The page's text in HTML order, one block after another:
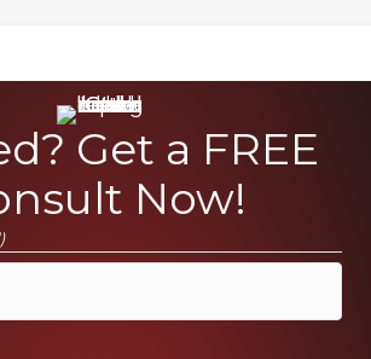
Get a FREE
Now!